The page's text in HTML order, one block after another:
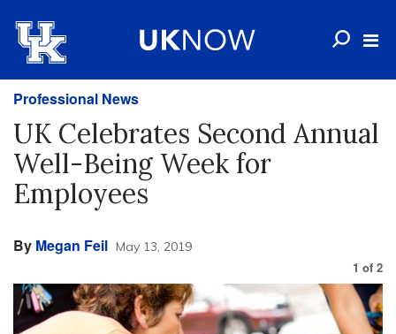
Professional News
UK Celebrates Second Annual
Well-Being Week for
Employees
By Megan Feil May 13, 2019
1 of 2